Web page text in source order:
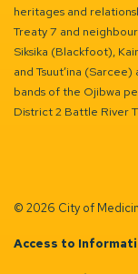
heritages and
Treaty 7 and
Siksika (Blackfoot),
and Tsuut’ina
bands of the Ojibwa
District 2 Battle River
© 2026 City of
Access to